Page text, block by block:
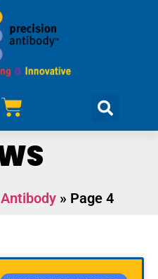
» Page 4